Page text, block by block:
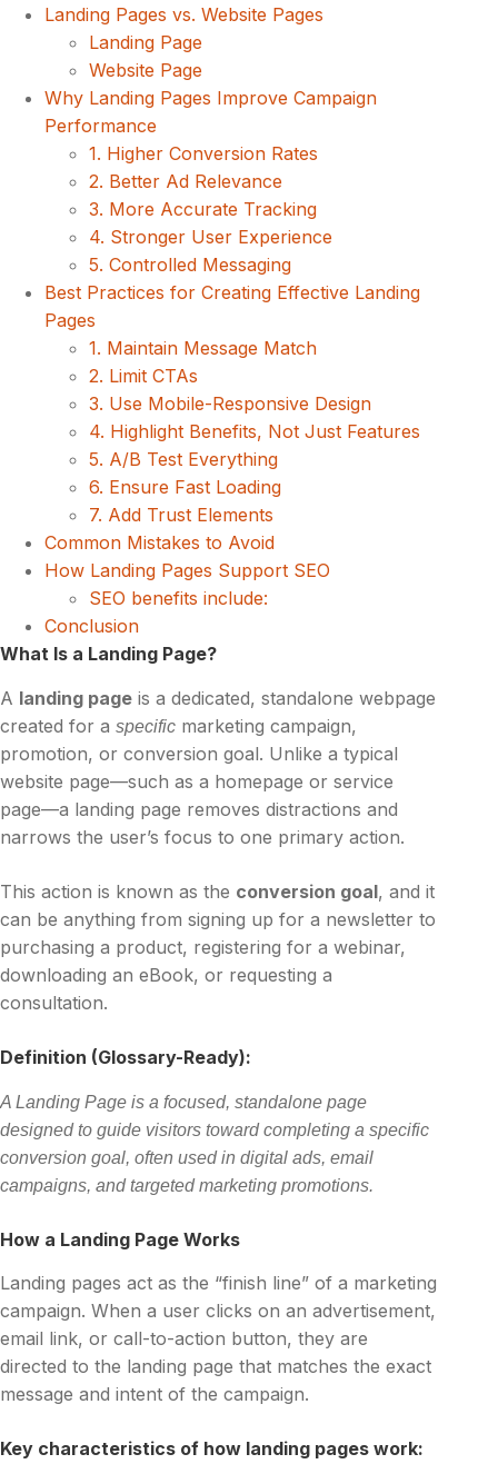
Landing Pages vs. Website Pages
Landing Page
Website Page
Why Landing Pages Improve Campaign
Performance
1. Higher Conversion Rates
2. Better Ad Relevance
3. More Accurate Tracking
4. Stronger User Experience
5. Controlled Messaging
Best Practices for Creating Effective Landing
Pages
1. Maintain Message Match
2. Limit CTAs
3. Use Mobile-Responsive Design
4. Highlight Benefits, Not Just Features
5. A/B Test Everything
6. Ensure Fast Loading
7. Add Trust Elements
Common Mistakes to Avoid
How Landing Pages Support SEO
SEO benefits include:
Conclusion
What Is a Landing Page?
A landing page is a dedicated, standalone webpage
created for a specific marketing campaign,
promotion, or conversion goal. Unlike a typical
website page—such as a homepage or service
page—a landing page removes distractions and
narrows the user’s focus to one primary action.
This action is known as the conversion goal, and it
can be anything from signing up for a newsletter to
purchasing a product, registering for a webinar,
downloading an eBook, or requesting a
consultation.
Definition (Glossary-Ready):
A Landing Page is a focused, standalone page
designed to guide visitors toward completing a specific
conversion goal, often used in digital ads, email
campaigns, and targeted marketing promotions.
How a Landing Page Works
Landing pages act as the “finish line” of a marketing
campaign. When a user clicks on an advertisement,
email link, or call-to-action button, they are
directed to the landing page that matches the exact
message and intent of the campaign.
Key characteristics of how landing pages work: